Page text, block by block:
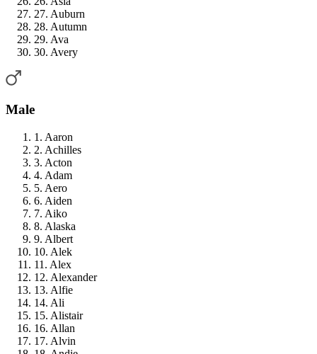
27. Auburn
28. Autumn
29. Ava
30. Avery
Male
1. Aaron
2. Achilles
3. Acton
4. Adam
5. Aero
6. Aiden
7. Aiko
8. Alaska
9. Albert
10. Alek
11. Alex
12. Alexander
13. Alfie
14. Ali
15. Alistair
16. Allan
17. Alvin